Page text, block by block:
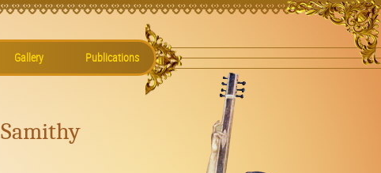
Gallery Publications